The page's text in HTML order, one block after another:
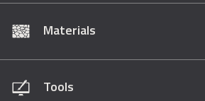
Materials
Tools